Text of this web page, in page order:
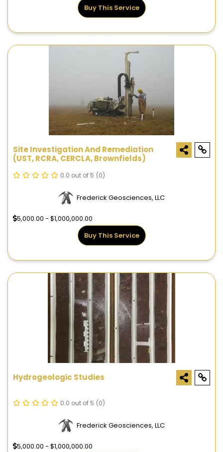
Buy This Service
Site Investigation And Remediation
(UST, RCRA, CERCLA, Brownfields)
0.0 out of 5 (0)
Frederick Geosciences, LLC
5,000.00 - $1,000,000.00
Buy This Service
Hydrogeologic Studies
0.0 out of 5 (0)
Frederick Geosciences, LLC
5,000.00 - $1,000,000.00